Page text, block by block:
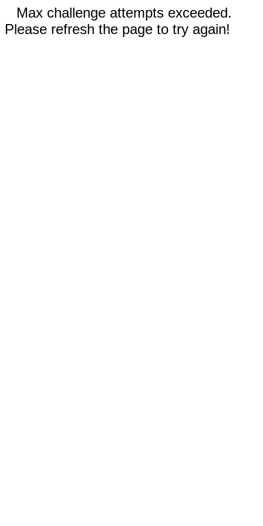
Max challenge attempts exceeded.
Please refresh the page to try again!